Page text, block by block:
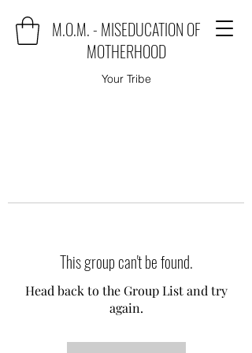
M.O.M. - MISEDUCATION OF
MOTHERHOOD
Your Tribe
This group can't be found.
Head back to the Group List and try
again.